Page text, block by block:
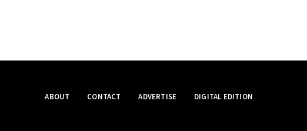
ABOUT CONTACT ADVERTISE DIGITAL EDITION